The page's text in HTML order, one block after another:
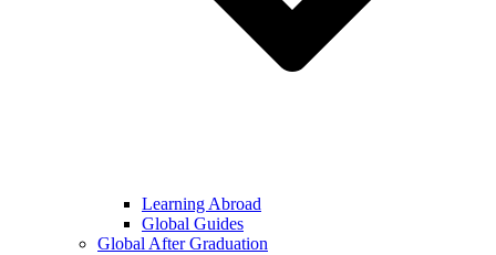
Learning Abroad
Global Guides
Global After Graduation